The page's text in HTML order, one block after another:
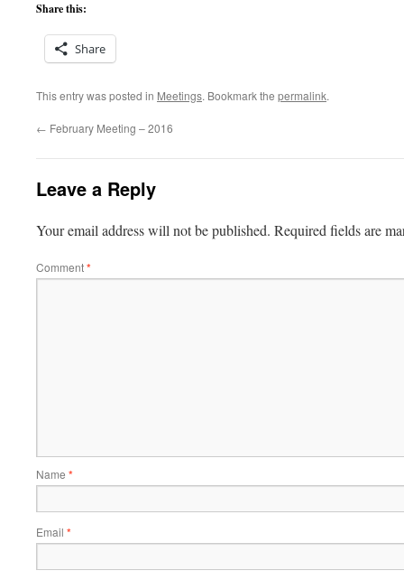
Share this:
Share
This entry was posted in Meetings. Bookmark the permalink.
← February Meeting – 2016
Leave a Reply
Your email address will not be published. Required fields are
Comment*
Name *
Email *